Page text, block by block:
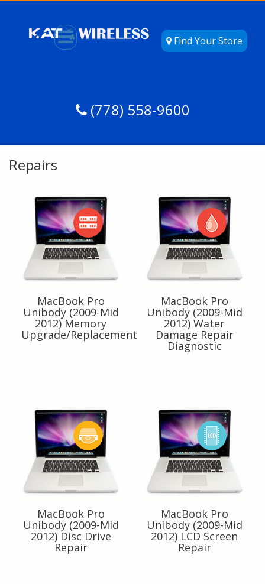
Find Your Store
(778) 558-9600
Repairs
MacBook Pro
Unibody (2009-Mid
2012) Memory
Upgrade/Replacement
MacBook Pro
Unibody (2009-Mid
2012) Water
Damage Repair
Diagnostic
MacBook Pro
Unibody (2009-Mid
2012) Disc Drive
Repair
MacBook Pro
Unibody (2009-Mid
2012) LCD Screen
Repair